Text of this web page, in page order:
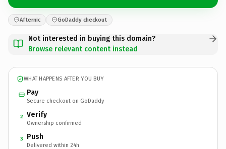
Afternic GoDaddy checkout
Not interested in buying this domain?
Browse relevant content instead
WHAT HAPPENS AFTER YOU BUY
Pay
Secure checkout on GoDaddy
2 Verify
Ownership confirmed
3 Push
Delivered within 24h